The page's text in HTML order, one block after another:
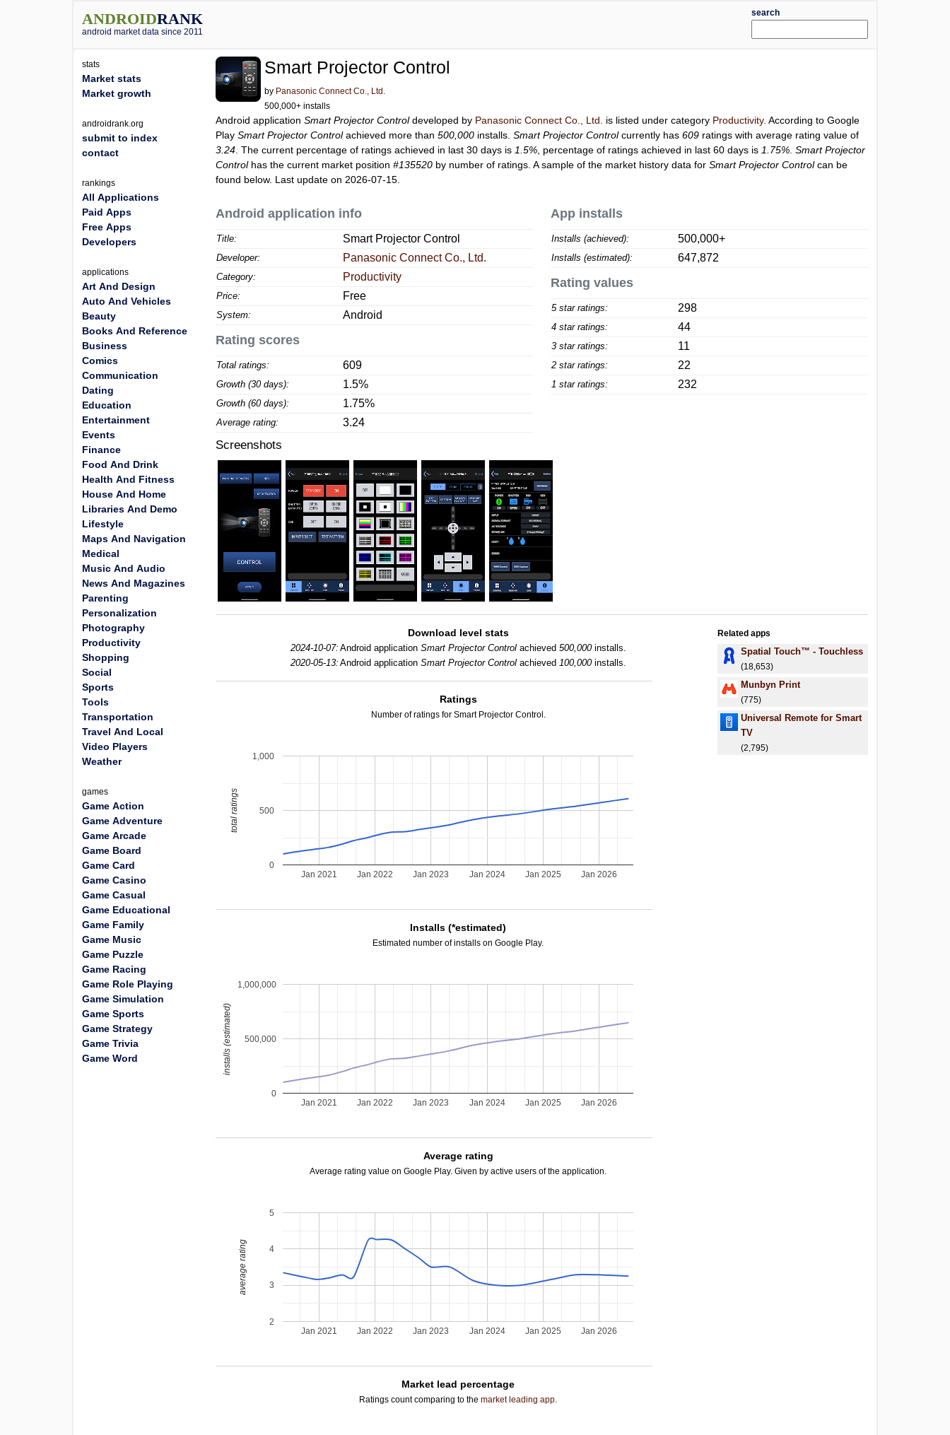
ANDROIDRANK
android market data since 2011
search
Smart Projector Control
by Panasonic Connect Co., Ltd.
500,000+ installs
Android applicationSmart Projector Controldeveloped by Panasonic Connect Co., Ltd. is listed under category Productivity. According to Google
PlaySmart Projector Controlachieved more than500,000 installs.Smart Projector Controlcurrently has609 ratings with average rating value of
3.24 . The current percentage of ratings achieved in last 30 days is 1.5% , percentage of ratings achieved in last 60 days is 1.75% .Smart Projector
Controlhas the current market position#135520 by number of ratings. A sample of the market history data forSmart Projector Controlcan be
found below. Last update on 2026-07-15.
Android application info
Title: Smart Projector Control
Developer: Panasonic Connect Co., Ltd.
Category: Productivity
Price: Free
System: Android
Rating scores
Total ratings: 609
Growth (30 days): 1.5%
Growth (60 days): 1.75%
Average rating: 3.24
App installs
Installs (achieved): 500,000+
Installs (estimated): 647,872
Rating values
5 star ratings: 298
4 star ratings: 44
3 star ratings: 11
2 star ratings: 22
1 star ratings: 232
Screenshots
Download level stats
2024-10-07: Android application Smart Projector Controlachieved 500,000installs.
2020-05-13: Android application Smart Projector Controlachieved 100,000installs.
Ratings
Number of ratings for Smart Projector Control.
Jan 2021 Jan 2022 Jan 2023 Jan 2024 Jan 2025 Jan 2026
0
500
1,000
total ratings
Installs (*estimated)
Estimated number of installs on Google Play.
Jan 2021 Jan 2022 Jan 2023 Jan 2024 Jan 2025 Jan 2026
0
500,000
1,000,000
installs (estimated)
Average rating
Average rating value on Google Play. Given by active users of the application.
Jan 2021 Jan 2022 Jan 2023 Jan 2024 Jan 2025 Jan 2026
2
3
4
5
average rating
Market lead percentage
Ratings count comparing to themarket leading app.
Related apps
Spatial Touch™ - Touchless
(18,653)
Munbyn Print
(775)
Universal Remote for Smart
TV
(2,795)
stats
Market stats
Market growth
androidrank.org
submit to index
contact
rankings
All Applications
Paid Apps
Free Apps
Developers
applications
Art And Design
Auto And Vehicles
Beauty
Books And Reference
Business
Comics
Communication
Dating
Education
Entertainment
Events
Finance
Food And Drink
Health And Fitness
House And Home
Libraries And Demo
Lifestyle
Maps And Navigation
Medical
Music And Audio
News And Magazines
Parenting
Personalization
Photography
Productivity
Shopping
Social
Sports
Tools
Transportation
Travel And Local
Video Players
Weather
games
Game Action
Game Adventure
Game Arcade
Game Board
Game Card
Game Casino
Game Casual
Game Educational
Game Family
Game Music
Game Puzzle
Game Racing
Game Role Playing
Game Simulation
Game Sports
Game Strategy
Game Trivia
Game Word